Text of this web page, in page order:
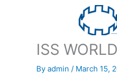
ISS
By admin / March 15,